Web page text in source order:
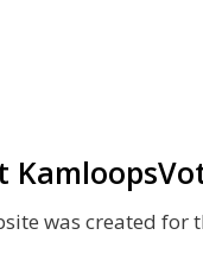
was created